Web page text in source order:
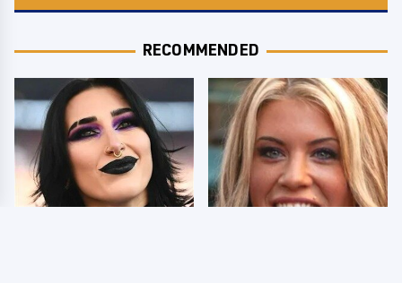
RECOMMENDED